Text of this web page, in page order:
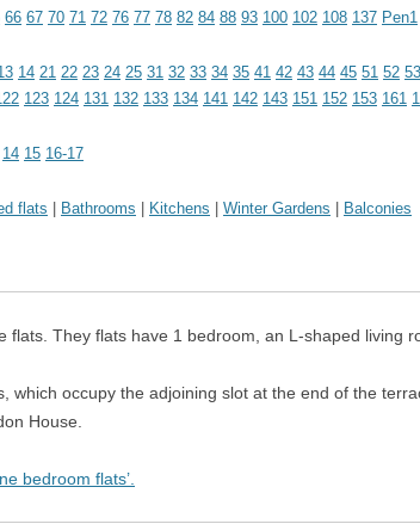
SEDDON HOUSE
WILLOUGHBY HOUSE
66 67 70 71 72 76 77 78 82 84 88 93 100 102 108 137 Pen1
14 21 22 23 24 25 31 32 33 34 35 41 42 43 44 45 51 52 53
123 124 131 132 133 134 141 142 143 151 152 153 161
14 15 16-17
flats Bathrooms Kitchens Winter Gardens Balconies
flats. They flats have 1 bedroom, an L-shaped living
which occupy the adjoining slot at the end of the
House.
bedroom flats’.